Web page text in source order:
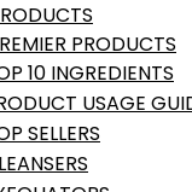
PRODUCTS
10 INGREDIENTS
USAGE
SELLERS